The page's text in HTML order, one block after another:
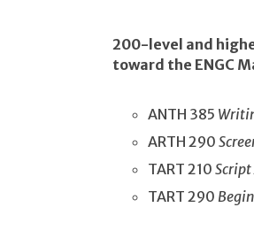
200-level and
toward the ENGC
ANTH 385
ARTH 290
TART 210
TART 290